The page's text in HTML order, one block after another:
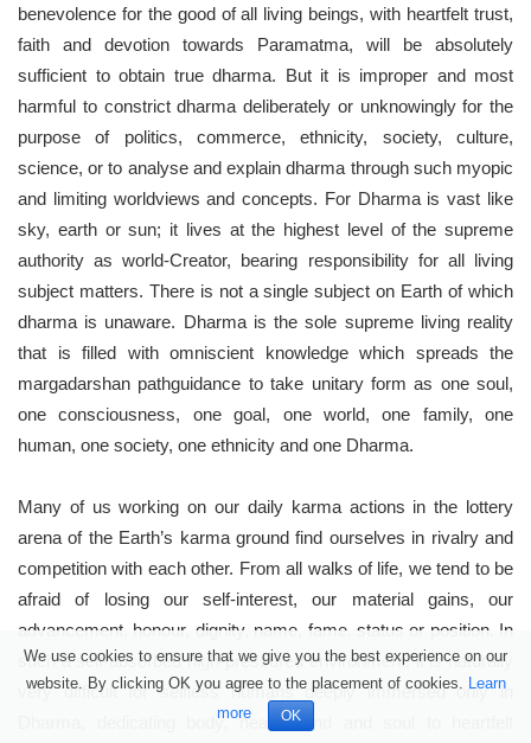
benevolence for the good of all living beings, with heartfelt trust,
faith and devotion towards Paramatma, will be absolutely
sufficient to obtain true dharma. But it is improper and most
harmful to constrict dharma deliberately or unknowingly for the
purpose of politics, commerce, ethnicity, society, culture,
science, or to analyse and explain dharma through such myopic
and limiting worldviews and concepts. For Dharma is vast like
sky, earth or sun; it lives at the highest level of the supreme
authority as world-Creator, bearing responsibility for all living
subject matters. There is not a single subject on Earth of which
dharma is unaware. Dharma is the sole supreme living reality
that is filled with omniscient knowledge which spreads the
margadarshan pathguidance to take unitary form as one soul,
one consciousness, one goal, one world, one family, one
human, one society, one ethnicity and one Dharma.
Many of us working on our daily karma actions in the lottery
arena of the Earth’s karma ground find ourselves in rivalry and
competition with each other. From all walks of life, we tend to be
afraid of losing our self-interest, our material gains, our
advancement, honour, dignity, name, fame, status or position. In
such a self-absorbed high-pressured environment, it is naturally
very difficult for selfless humans deeply immersed only in
Dharma, dedicating body, heart, mind and soul to heartfelt
We use cookies to ensure that we give you the best experience on our
website. By clicking OK you agree to the placement of cookies. Learn
more
OK